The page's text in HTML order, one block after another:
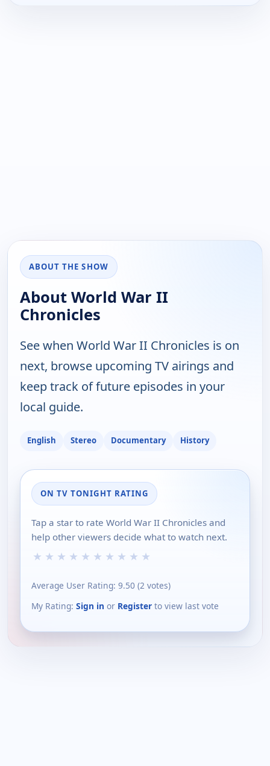
ABOUT THE SHOW
About World War II
Chronicles
See when World War II Chronicles is on
next, browse upcoming TV airings and
keep track of future episodes in your
local guide.
English Stereo Documentary History
ON TV TONIGHT RATING
Tap a star to rate World War II Chronicles and
help other viewers decide what to watch next.
★ ★ ★ ★ ★ ★ ★ ★ ★ ★
Average User Rating: 9.50 (2 votes)
My Rating: Sign in or Register to view last vote